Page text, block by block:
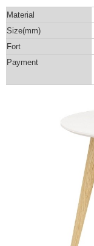
Material
Size(mm)
Fort
Payment